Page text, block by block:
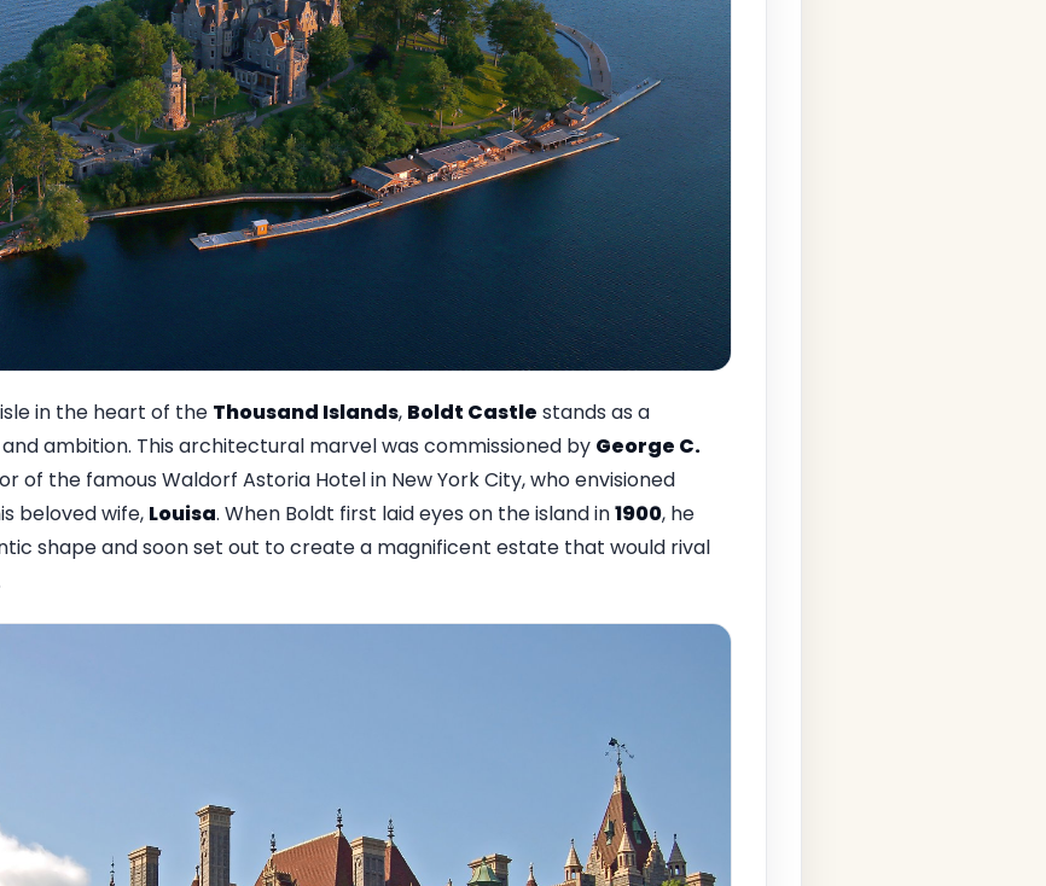
in the heart of the Thousand Islands, Boldt Castle stands as a
ambition. This architectural marvel was commissioned by George C.
of the famous Waldorf Astoria Hotel in New York City, who envisioned
beloved wife, Louisa. When Boldt first laid eyes on the island in1900, he
shape and soon set out to create a magnificent estate that would rival